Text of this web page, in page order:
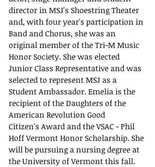
director in MSJ's Shoestring Theater
and, with four year's participation in
Band and Chorus, she was an
original member of the Tri-M Music
Honor Society. She was elected
Junior Class Representative and was
selected to represent MSJ as a
Student Ambassador. Emelia is the
recipient of the Daughters of the
American Revolution Good
Citizen's Award and the VSAC - Phil
Hoff Vermont Honor Scholarship. She
will be pursuing a nursing degree at
the University of Vermont this fall.